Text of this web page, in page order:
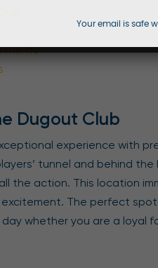
Dugout Club
experience with
tunnel and behind
the action. This location
The perfect spot
whether you are a loyal
Your email is safe